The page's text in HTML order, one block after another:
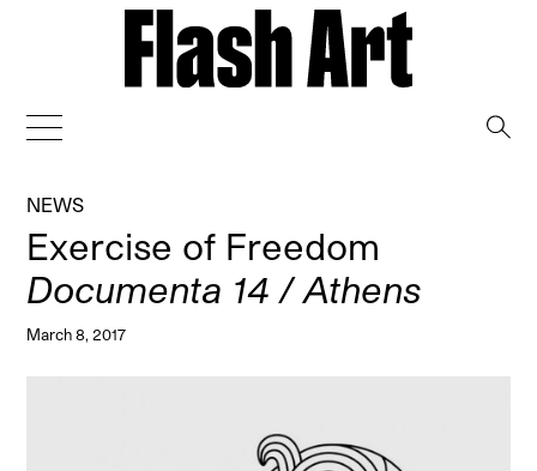
NEWS
Exercise of Freedom
Documenta 14 / Athens
March 8, 2017